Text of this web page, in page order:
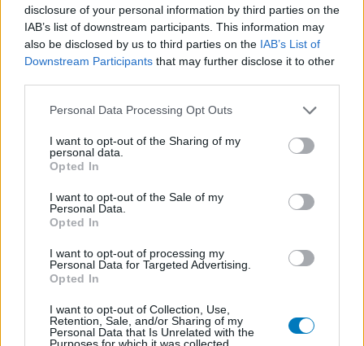
disclosure of your personal information by third parties on the
IAB’s list of downstream participants. This information may
also be disclosed by us to third parties on the IAB’s List of
Downstream Participants that may further disclose it to other
Personal Data Processing Opt Outs
I want to opt-out of the Sharing of my
personal data.
Opted In
I want to opt-out of the Sale of my
Personal Data.
Opted In
I want to opt-out of processing my
Personal Data for Targeted Advertising.
Opted In
I want to opt-out of Collection, Use,
Retention, Sale, and/or Sharing of my
Personal Data that Is Unrelated with the
Purposes for which it was collected.